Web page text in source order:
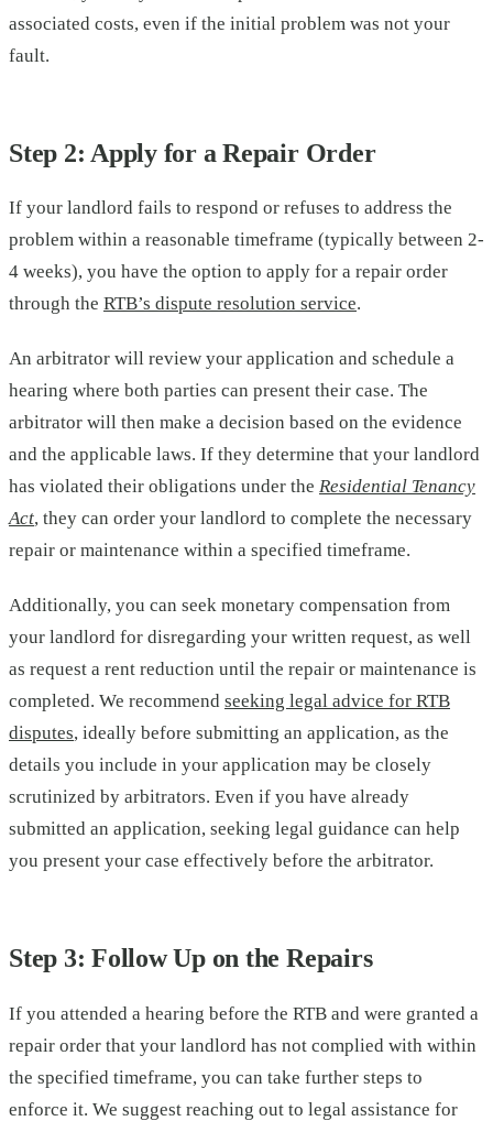
associated costs, even if the initial problem was not your
fault.
Step 2: Apply for a Repair Order
If your landlord fails to respond or refuses to address the
problem within a reasonable timeframe (typically between 2-
4 weeks), you have the option to apply for a repair order
through the RTB’s dispute resolution service.
An arbitrator will review your application and schedule a
hearing where both parties can present their case. The
arbitrator will then make a decision based on the evidence
and the applicable laws. If they determine that your landlord
has violated their obligations under the Residential Tenancy
Act, they can order your landlord to complete the necessary
repair or maintenance within a specified timeframe.
Additionally, you can seek monetary compensation from
your landlord for disregarding your written request, as well
as request a rent reduction until the repair or maintenance is
completed. We recommend seeking legal advice for RTB
disputes, ideally before submitting an application, as the
details you include in your application may be closely
scrutinized by arbitrators. Even if you have already
submitted an application, seeking legal guidance can help
you present your case effectively before the arbitrator.
Step 3: Follow Up on the Repairs
If you attended a hearing before the RTB and were granted a
repair order that your landlord has not complied with within
the specified timeframe, you can take further steps to
enforce it. We suggest reaching out to legal assistance for